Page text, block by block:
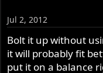
Jul 2, 2012
Bolt it up without
it will probably fit
put it on a balance